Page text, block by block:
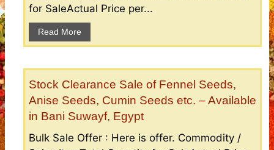
for SaleActual Price per...
Read More
Stock Clearance Sale of Fennel Seeds,
Anise Seeds, Cumin Seeds etc. – Available
in Bani Suwayf, Egypt
Bulk Sale Offer : Here is offer. Commodity /